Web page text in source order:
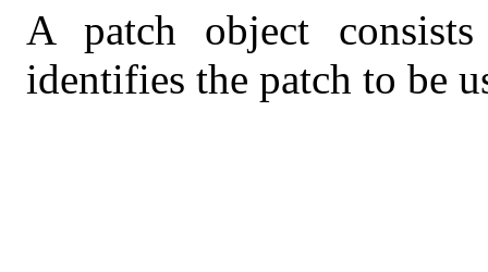
A patch object
identifies the patch to be